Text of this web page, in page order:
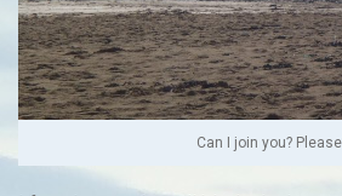
Can I join you?